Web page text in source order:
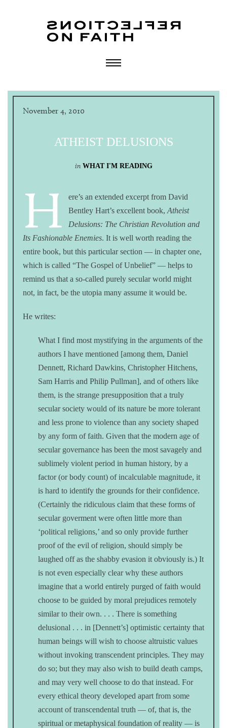
November 4, 2010
ATHEIST DELUSIONS
in WHAT I'M READING
H
ere’s an extended excerpt from David
Bentley Hart’s excellent book, Atheist
Delusions: The Christian Revolution and
Its Fashionable Enemies. It is well worth reading the
entire book, but this particular section — in chapter one,
which is called “The Gospel of Unbelief” — helps to
remind us that a so-called purely secular world might
not, in fact, be the utopia many assume it would be.
He writes:
What I find most mystifying in the arguments of the
authors I have mentioned [among them, Daniel
Dennett, Richard Dawkins, Christopher Hitchens,
Sam Harris and Philip Pullman], and of others like
them, is the strange presupposition that a truly
secular society would of its nature be more tolerant
and less prone to violence than any society shaped
by any form of faith. Given that the modern age of
secular governance has been the most savagely and
sublimely violent period in human history, by a
factor (or body count) of incalculable magnitude, it
is hard to identify the grounds for their confidence.
(Certainly the ridiculous claim that these forms of
secular goverment were often little more than
‘political religions,’ and so only provide further
proof of the evil of religion, should simply be
laughed off as the shabby evasion it obviously is.) It
is not even especially clear why these authors
imagine that a world entirely purged of faith would
choose to be guided by moral prejudices remotely
similar to their own. . . . There is something
delusional . . . in [Dennett’s] optimistic certainty that
human beings will wish to choose altruistic values
without invoking transcendent principles. They may
do so; but they may also wish to build death camps,
and may very well choose to do that instead. For
every ethical theory developed apart from some
account of transcendental truth — of, that is, the
spiritual or metaphysical foundation of reality — is